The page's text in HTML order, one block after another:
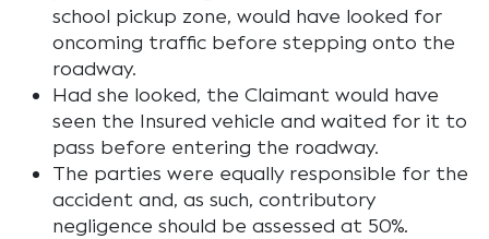
school pickup zone, would have looked for
oncoming traffic before stepping onto the
roadway.
Had she looked, the Claimant would have
seen the Insured vehicle and waited for it to
pass before entering the roadway.
The parties were equally responsible for the
accident and, as such, contributory
negligence should be assessed at 50%.